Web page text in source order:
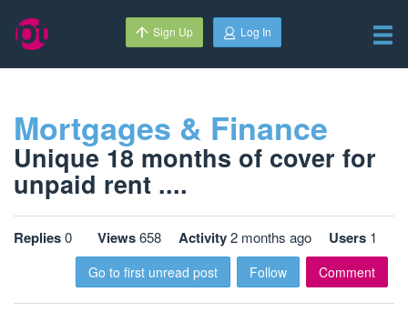
Sign Up Log In
Mortgages & Finance
Unique 18 months of cover for
unpaid rent ....
Replies0 Views658 Activity2 months ago Users 1
Go to first unread post Follow Comment